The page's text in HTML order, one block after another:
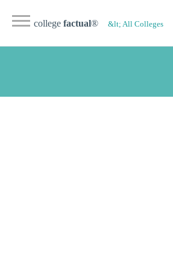
college factual® &lt; All Colleges